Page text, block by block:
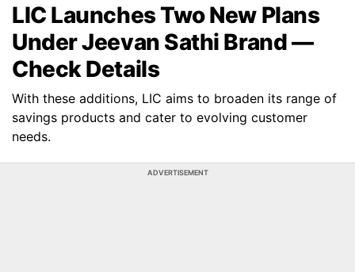
LIC Launches Two New Plans
Under Jeevan Sathi Brand —
Check Details
With these additions, LIC aims to broaden its range of
savings products and cater to evolving customer
needs.
ADVERTISEMENT